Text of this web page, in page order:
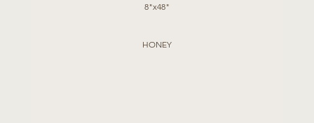
8"x48"
HONEY